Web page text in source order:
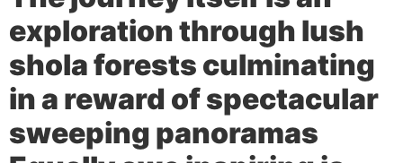
exploration through lush
shola forests culminating
in a reward of spectacular
sweeping panoramas